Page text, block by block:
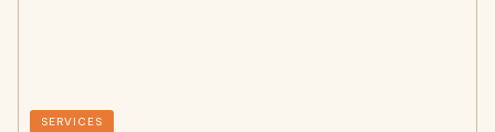
SERVICES